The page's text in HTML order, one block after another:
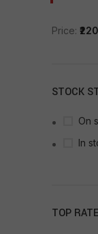
Price: ₹220
STOCK
On
In
TOP